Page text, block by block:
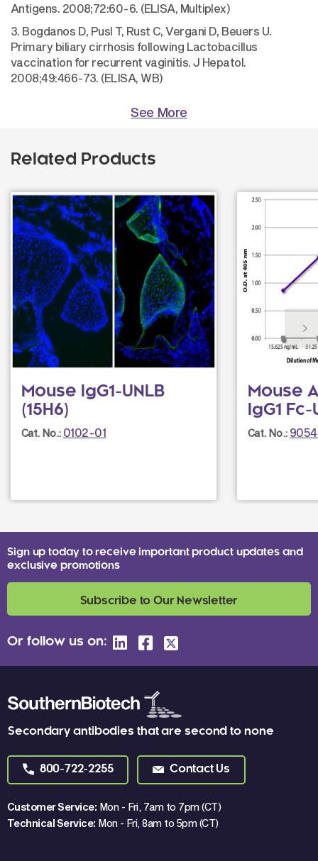
Antigens. 2008;72:60-6. (ELISA, Multiplex)
3. Bogdanos D, Pusl T, Rust C, Vergani D, Beuers U.
Primary biliary cirrhosis following Lactobacillus
vaccination for recurrent vaginitis. J Hepatol.
2008;49:466-73. (ELISA, WB)
See More
Related Products
Mouse IgG1-UNLB
(15H6)
Cat. No.: 0102-01
Mouse
IgG1
Cat. No.:
Secondary antibodies that are second to none
800-722-2255 Contact Us
Customer Service: Mon - Fri, 7am to 7pm (CT)
Technical Service: Mon - Fri, 8am to 5pm (CT)
Sign up today to receive important product updates and
exclusive promotions
Subscribe to Our Newsletter
Or follow us on: